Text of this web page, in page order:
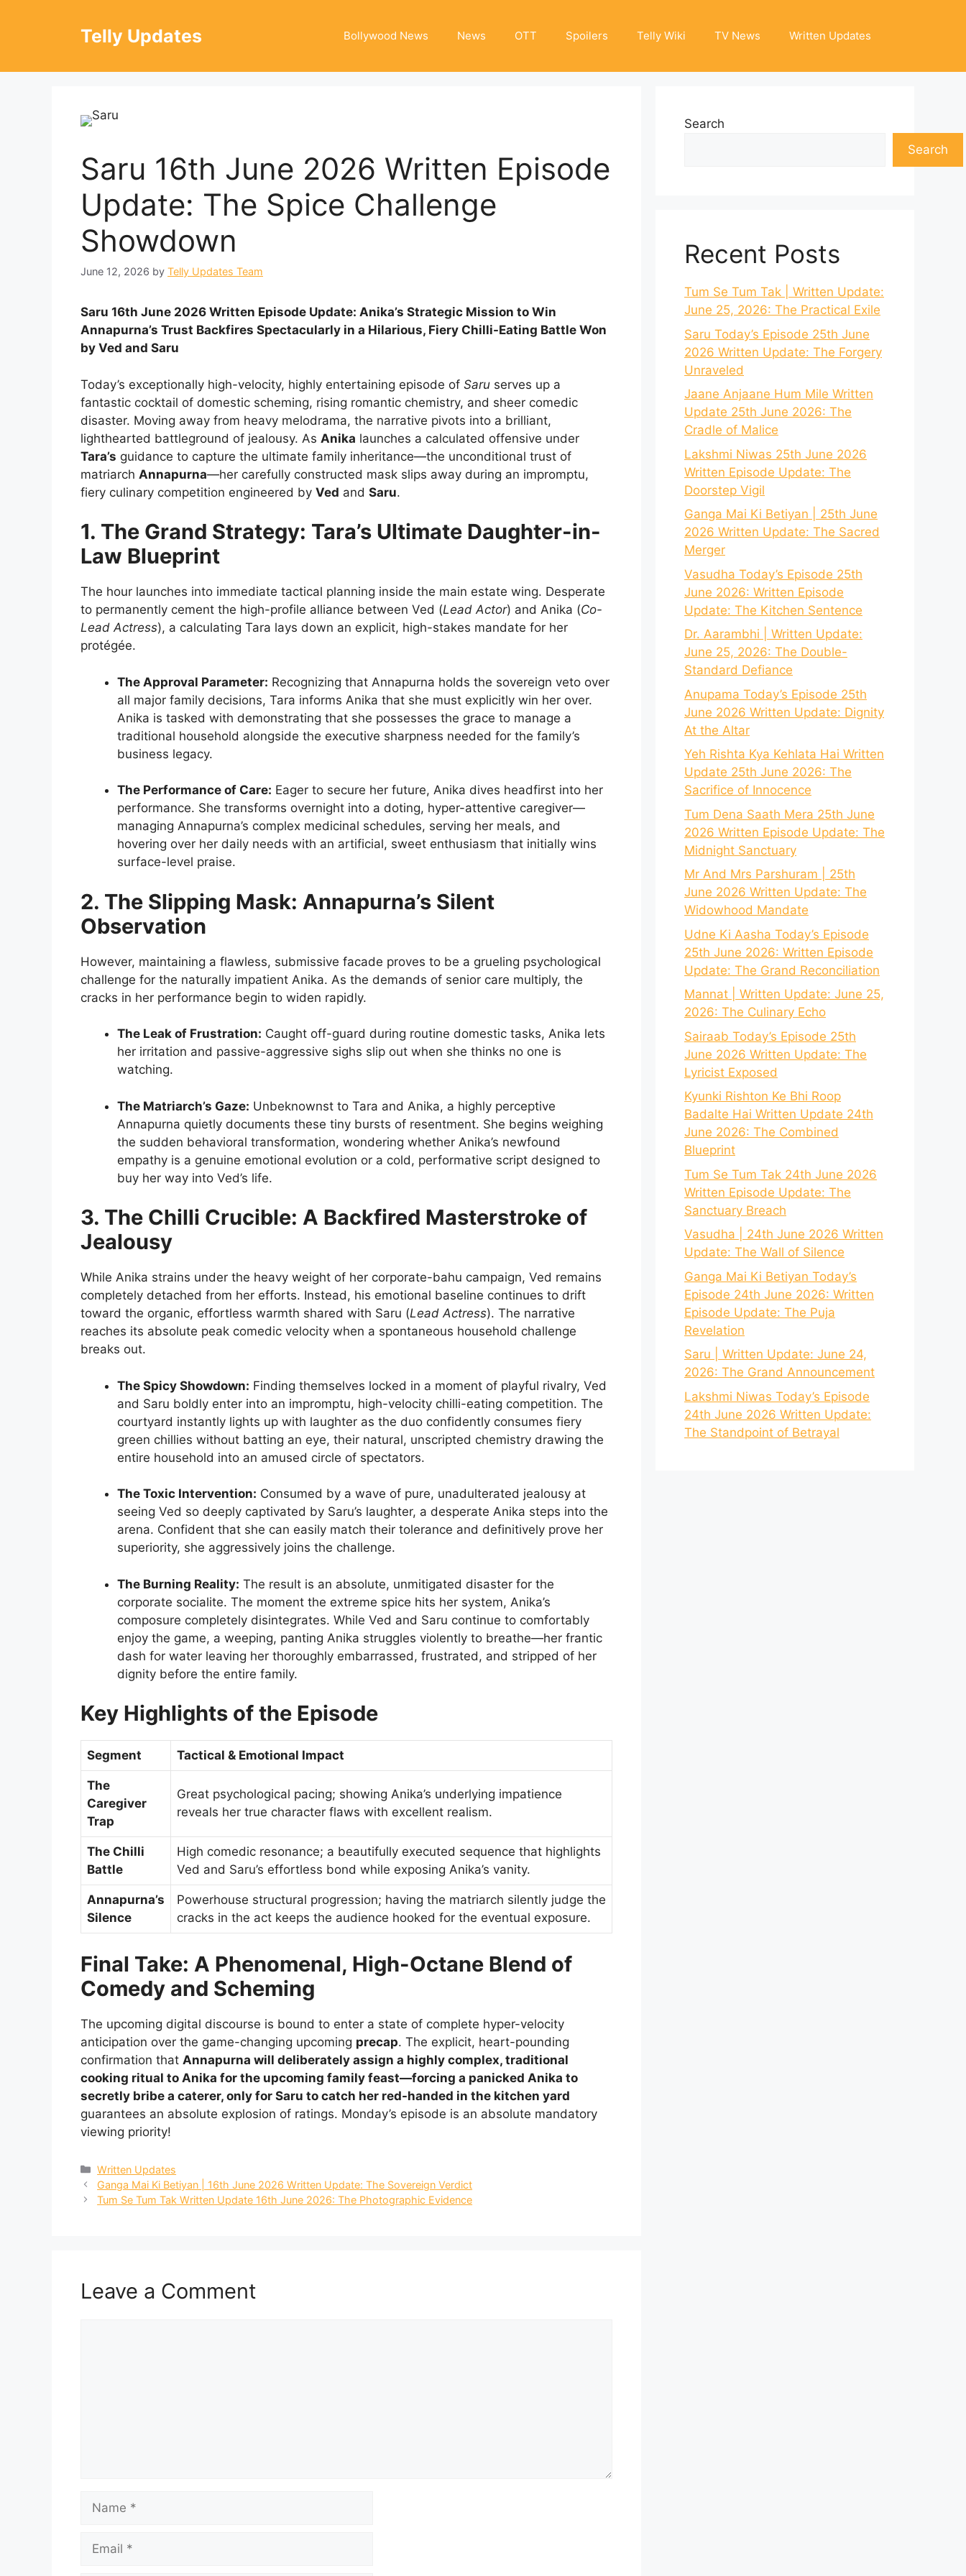
Telly Updates Bollywood News News OTT Spoilers Telly Wiki TV News Written Updates
Saru 16th June 2026 Written Episode
Update: The Spice Challenge
Showdown
June 12, 2026 by Telly Updates Team
Saru 16th June 2026 Written Episode Update: Anika’s Strategic Mission to Win
Annapurna’s Trust Backfires Spectacularly in a Hilarious, Fiery Chilli-Eating Battle Won
by Ved and Saru
Today’s exceptionally high-velocity, highly entertaining episode of Saru serves up a
fantastic cocktail of domestic scheming, rising romantic chemistry, and sheer comedic
disaster. Moving away from heavy melodrama, the narrative pivots into a brilliant,
lighthearted battleground of jealousy. As Anika launches a calculated offensive under
Tara’s guidance to capture the ultimate family inheritance—the unconditional trust of
matriarch Annapurna—her carefully constructed mask slips away during an impromptu,
fiery culinary competition engineered by Ved and Saru.
1. The Grand Strategy: Tara’s Ultimate Daughter-in-
Law Blueprint
The hour launches into immediate tactical planning inside the main estate wing. Desperate
to permanently cement the high-profile alliance between Ved (Lead Actor) and Anika (Co-
Lead Actress), a calculating Tara lays down an explicit, high-stakes mandate for her
protégée.
The Approval Parameter: Recognizing that Annapurna holds the sovereign veto over
all major family decisions, Tara informs Anika that she must explicitly win her over.
Anika is tasked with demonstrating that she possesses the grace to manage a
traditional household alongside the executive sharpness needed for the family’s
business legacy.
The Performance of Care: Eager to secure her future, Anika dives headfirst into her
performance. She transforms overnight into a doting, hyper-attentive caregiver—
managing Annapurna’s complex medicinal schedules, serving her meals, and
hovering over her daily needs with an artificial, sweet enthusiasm that initially wins
surface-level praise.
2. The Slipping Mask: Annapurna’s Silent
Observation
However, maintaining a flawless, submissive facade proves to be a grueling psychological
challenge for the naturally impatient Anika. As the demands of senior care multiply, the
cracks in her performance begin to widen rapidly.
The Leak of Frustration: Caught off-guard during routine domestic tasks, Anika lets
her irritation and passive-aggressive sighs slip out when she thinks no one is
watching.
The Matriarch’s Gaze: Unbeknownst to Tara and Anika, a highly perceptive
Annapurna quietly documents these tiny bursts of resentment. She begins weighing
the sudden behavioral transformation, wondering whether Anika’s newfound
empathy is a genuine emotional evolution or a cold, performative script designed to
buy her way into Ved’s life.
3. The Chilli Crucible: A Backfired Masterstroke of
Jealousy
While Anika strains under the heavy weight of her corporate-bahu campaign, Ved remains
completely detached from her efforts. Instead, his emotional baseline continues to drift
toward the organic, effortless warmth shared with Saru (Lead Actress). The narrative
reaches its absolute peak comedic velocity when a spontaneous household challenge
breaks out.
The Spicy Showdown: Finding themselves locked in a moment of playful rivalry, Ved
and Saru boldly enter into an impromptu, high-velocity chilli-eating competition. The
courtyard instantly lights up with laughter as the duo confidently consumes fiery
green chillies without batting an eye, their natural, unscripted chemistry drawing the
entire household into an amused circle of spectators.
The Toxic Intervention: Consumed by a wave of pure, unadulterated jealousy at
seeing Ved so deeply captivated by Saru’s laughter, a desperate Anika steps into the
arena. Confident that she can easily match their tolerance and definitively prove her
superiority, she aggressively joins the challenge.
The Burning Reality: The result is an absolute, unmitigated disaster for the
corporate socialite. The moment the extreme spice hits her system, Anika’s
composure completely disintegrates. While Ved and Saru continue to comfortably
enjoy the game, a weeping, panting Anika struggles violently to breathe—her frantic
dash for water leaving her thoroughly embarrassed, frustrated, and stripped of her
dignity before the entire family.
Key Highlights of the Episode
Segment Tactical & Emotional Impact
The
Caregiver
Trap
Great psychological pacing; showing Anika’s underlying impatience
reveals her true character flaws with excellent realism.
The Chilli
Battle
High comedic resonance; a beautifully executed sequence that highlights
Ved and Saru’s effortless bond while exposing Anika’s vanity.
Annapurna’s
Silence
Powerhouse structural progression; having the matriarch silently judge the
cracks in the act keeps the audience hooked for the eventual exposure.
Final Take: A Phenomenal, High-Octane Blend of
Comedy and Scheming
The upcoming digital discourse is bound to enter a state of complete hyper-velocity
anticipation over the game-changing upcoming precap. The explicit, heart-pounding
confirmation that Annapurna will deliberately assign a highly complex, traditional
cooking ritual to Anika for the upcoming family feast—forcing a panicked Anika to
secretly bribe a caterer, only for Saru to catch her red-handed in the kitchen yard
guarantees an absolute explosion of ratings. Monday’s episode is an absolute mandatory
viewing priority!
Categories
Written Updates
Ganga Mai Ki Betiyan | 16th June 2026 Written Update: The Sovereign Verdict
Tum Se Tum Tak Written Update 16th June 2026: The Photographic Evidence
Leave a Comment
Search
Search
Recent Posts
Tum Se Tum Tak | Written Update:
June 25, 2026: The Practical Exile
Saru Today’s Episode 25th June
2026 Written Update: The Forgery
Unraveled
Jaane Anjaane Hum Mile Written
Update 25th June 2026: The
Cradle of Malice
Lakshmi Niwas 25th June 2026
Written Episode Update: The
Doorstep Vigil
Ganga Mai Ki Betiyan | 25th June
2026 Written Update: The Sacred
Merger
Vasudha Today’s Episode 25th
June 2026: Written Episode
Update: The Kitchen Sentence
Dr. Aarambhi | Written Update:
June 25, 2026: The Double-
Standard Defiance
Anupama Today’s Episode 25th
June 2026 Written Update: Dignity
At the Altar
Yeh Rishta Kya Kehlata Hai Written
Update 25th June 2026: The
Sacrifice of Innocence
Tum Dena Saath Mera 25th June
2026 Written Episode Update: The
Midnight Sanctuary
Mr And Mrs Parshuram | 25th
June 2026 Written Update: The
Widowhood Mandate
Udne Ki Aasha Today’s Episode
25th June 2026: Written Episode
Update: The Grand Reconciliation
Mannat | Written Update: June 25,
2026: The Culinary Echo
Sairaab Today’s Episode 25th
June 2026 Written Update: The
Lyricist Exposed
Kyunki Rishton Ke Bhi Roop
Badalte Hai Written Update 24th
June 2026: The Combined
Blueprint
Tum Se Tum Tak 24th June 2026
Written Episode Update: The
Sanctuary Breach
Vasudha | 24th June 2026 Written
Update: The Wall of Silence
Ganga Mai Ki Betiyan Today’s
Episode 24th June 2026: Written
Episode Update: The Puja
Revelation
Saru | Written Update: June 24,
2026: The Grand Announcement
Lakshmi Niwas Today’s Episode
24th June 2026 Written Update:
The Standpoint of Betrayal